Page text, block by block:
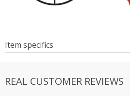
Item specifics
REAL CUSTOMER REVIEWS